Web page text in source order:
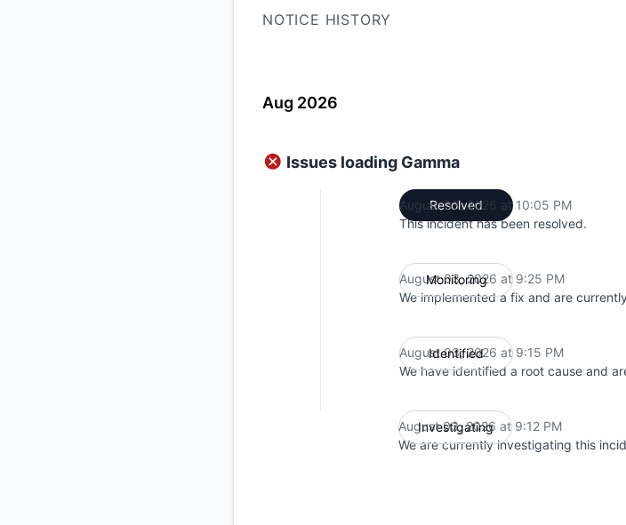
NOTICE HISTORY
Aug 2026
Issues loading Gamma
Resolved
August 03, 2026 at 10:05 PM
This incident has been resolved.
Monitoring
August 03, 2026 at 9:25 PM
We implemented a fix and are
Identified
August 03, 2026 at 9:15 PM
We have identified a root cause and
Investigating
August 03, 2026 at 9:12 PM
We are currently investigating this